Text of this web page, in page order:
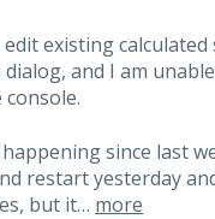
existing
and I am
since last
restart yesterday
but it… more